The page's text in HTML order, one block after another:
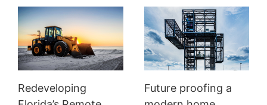
Redeveloping
Future proofing a